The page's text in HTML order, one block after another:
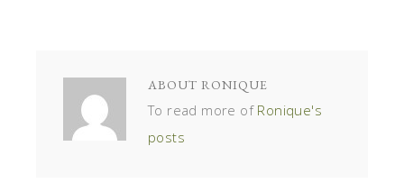
ABOUT RONIQUE
To read more of Ronique's
posts